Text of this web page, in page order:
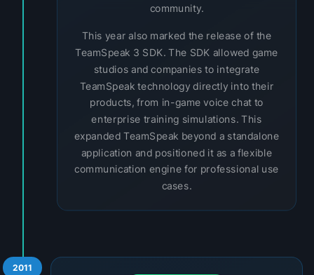
community.
This year also marked the release of the
TeamSpeak 3 SDK. The SDK allowed game
studios and companies to integrate
TeamSpeak technology directly into their
products, from in-game voice chat to
enterprise training simulations. This
expanded TeamSpeak beyond a standalone
application and positioned it as a flexible
communication engine for professional use
cases.
2011